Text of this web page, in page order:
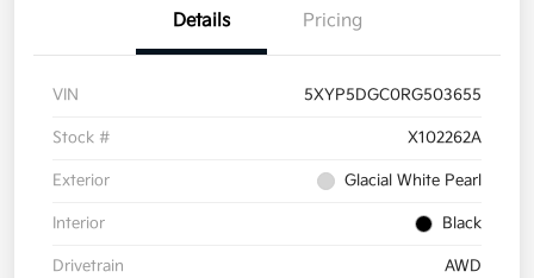
Details Pricing
VIN 5XYP5DGC0RG503655
Stock # X102262A
Exterior Glacial White Pearl
Interior Black
Drivetrain AWD